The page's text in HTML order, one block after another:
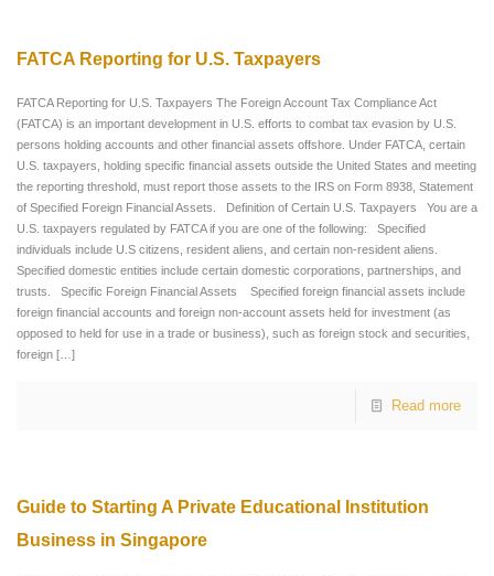
FATCA Reporting for U.S. Taxpayers
FATCA Reporting for U.S. Taxpayers The Foreign Account Tax Compliance Act
(FATCA) is an important development in U.S. efforts to combat tax evasion by U.S.
persons holding accounts and other financial assets offshore. Under FATCA, certain
U.S. taxpayers, holding specific financial assets outside the United States and meeting
the reporting threshold, must report those assets to the IRS on Form 8938, Statement
of Specified Foreign Financial Assets. Definition of Certain U.S. Taxpayers You are a
U.S. taxpayers regulated by FATCA if you are one of the following: Specified
individuals include U.S citizens, resident aliens, and certain non-resident aliens.
Specified domestic entities include certain domestic corporations, partnerships, and
trusts. Specific Foreign Financial Assets Specified foreign financial assets include
foreign financial accounts and foreign non-account assets held for investment (as
opposed to held for use in a trade or business), such as foreign stock and securities,
foreign […]
Read more
Guide to Starting A Private Educational Institution
Business in Singapore